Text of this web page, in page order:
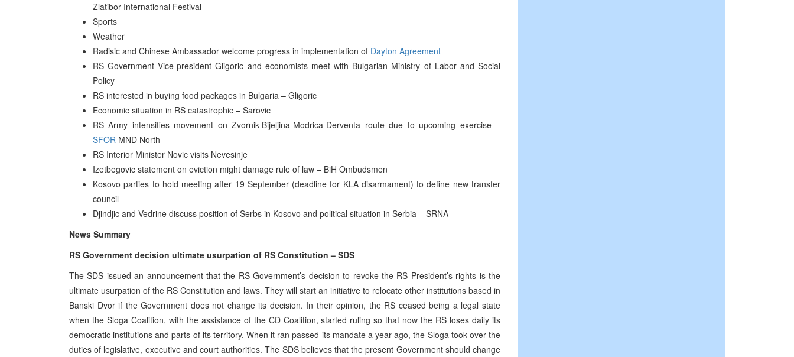
Zlatibor International Festival
Sports
Weather
Radisic and Chinese Ambassador welcome progress in implementation of Dayton Agreement
RS Government Vice-president Gligoric and economists meet with Bulgarian Ministry of Labor and Social
Policy
RS interested in buying food packages in Bulgaria – Gligoric
Economic situation in RS catastrophic – Sarovic
RS Army intensifies movement on Zvornik-Bijeljina-Modrica-Derventa route due to upcoming exercise –
SFOR MND North
RS Interior Minister Novic visits Nevesinje
Izetbegovic statement on eviction might damage rule of law – BiH Ombudsmen
Kosovo parties to hold meeting after 19 September (deadline for KLA disarmament) to define new transfer
council
Djindjic and Vedrine discuss position of Serbs in Kosovo and political situation in Serbia – SRNA
News Summary
RS Government decision ultimate usurpation of RS Constitution – SDS
The SDS issued an announcement that the RS Government’s decision to revoke the RS President’s rights is the
ultimate usurpation of the RS Constitution and laws. They will start an initiative to relocate other institutions based in
Banski Dvor if the Government does not change its decision. In their opinion, the RS ceased being a legal state
when the Sloga Coalition, with the assistance of the CD Coalition, started ruling so that now the RS loses daily its
democratic institutions and parts of its territory. When it ran passed its mandate a year ago, the Sloga took over the
duties of legislative, executive and court authorities. The SDS believes that the present Government should change